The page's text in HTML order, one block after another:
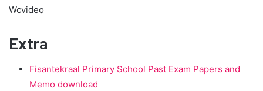
Wcvideo
Extra
Fisantekraal Primary School Past Exam Papers and
Memo download